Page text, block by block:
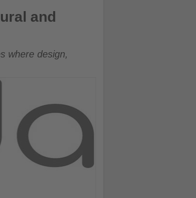
and
where design,